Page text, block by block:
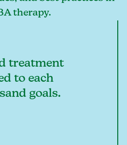
therapy.
treatment
to each
goals.